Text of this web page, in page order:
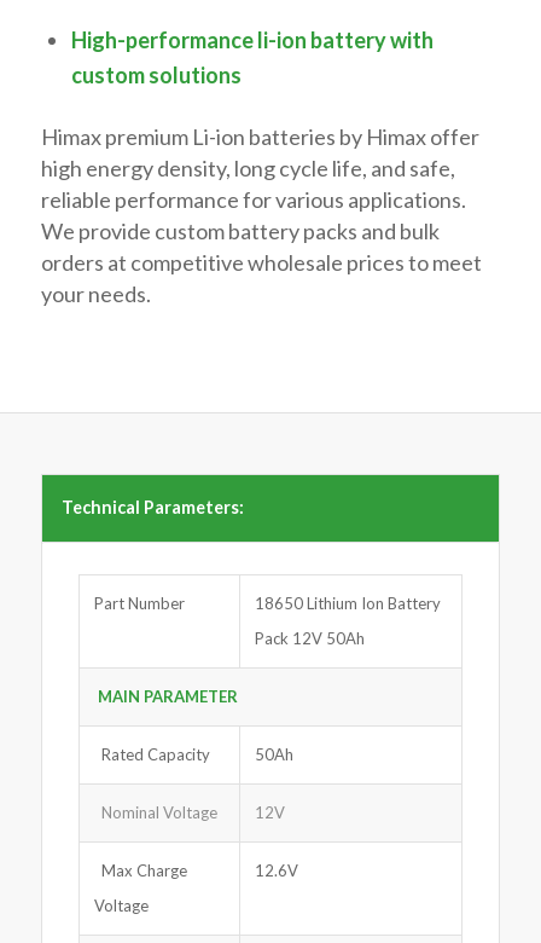
High-performance li-ion battery with
custom solutions
Himax premium Li-ion batteries by Himax offer
high energy density, long cycle life, and safe,
reliable performance for various applications.
We provide custom battery packs and bulk
orders at competitive wholesale prices to meet
your needs.
Technical Parameters:
Part Number
18650 Lithium Ion Battery
Pack 12V 50Ah
MAIN PARAMETER
Rated Capacity 50Ah
Nominal Voltage 12V
Max Charge
Voltage
12.6V